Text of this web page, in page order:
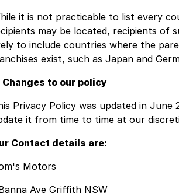
it is not practicable to list every
may be located, recipients of
to include countries where the
exist, such as Japan and
Changes to our policy
Privacy Policy was updated in June
it from time to time at our
Contact details are:
Motors
Ave Griffith NSW